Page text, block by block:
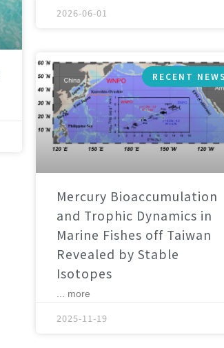
2026-06-01
RECENT NEWS
Mercury Bioaccumulation
and Trophic Dynamics in
Marine Fishes off Taiwan
Revealed by Stable
Isotopes
... more
2025-11-19